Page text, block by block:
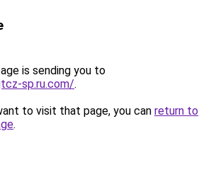
is sending you to
sp.ru.com/.
to visit that page, you can return to
.